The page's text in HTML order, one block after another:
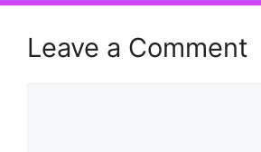
Leave a Comment